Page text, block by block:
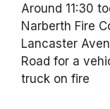
Around 11:30
Narberth Fire
Lancaster
Road for a
truck on fire